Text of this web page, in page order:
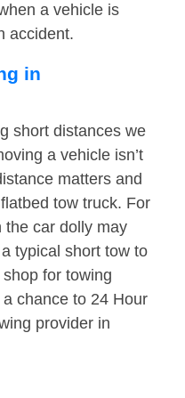
a vehicle is
accident.
in
short distances we
a vehicle isn’t
matters and
tow truck. For
the car dolly may
typical short tow to
for towing
chance to 24 Hour
provider in